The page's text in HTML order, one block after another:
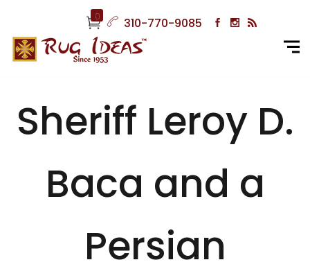
0 310-770-9085
Sheriff Leroy D.
Baca and a
Persian